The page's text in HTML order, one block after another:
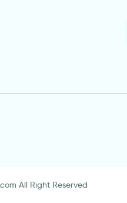
All Right Reserved